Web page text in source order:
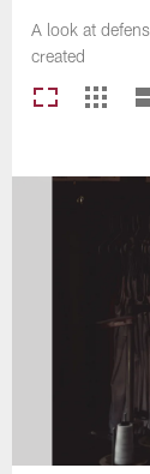
A look at
created